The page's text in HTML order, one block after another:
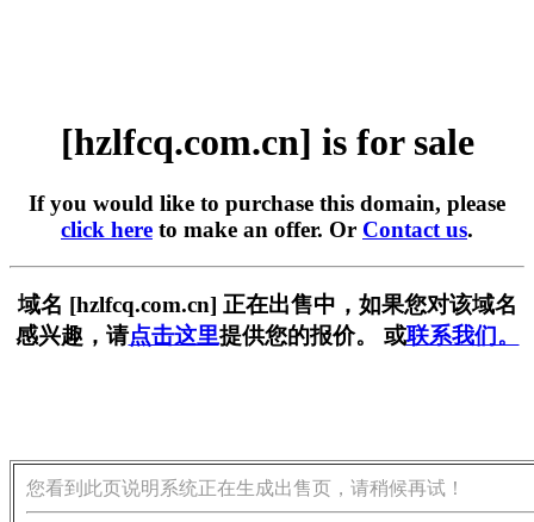
[hzlfcq.com.cn] is for sale
If you would like to purchase this domain, please
click here to make an offer. Or Contact us.
域名 [hzlfcq.com.cn] 正在出售中，如果您对该域名
感兴趣，请点击这里提供您的报价。 或联系我们。
您看到此页说明系统正在生成出售页，请稍候再试！